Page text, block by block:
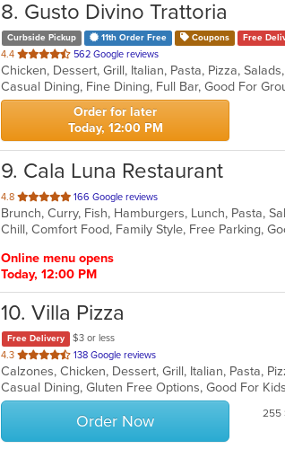
8. Gusto Divino Trattoria
Curbside Pickup 11th Order Free Coupons Free
4.4 out
of
5
stars.
562 Google reviews
Chicken, Dessert, Grill, Italian, Pasta, Pizza,
Order for later
Today, 12:00 PM
9. Cala Luna Restaurant
4.8 out
of
5
166 Google reviews
Brunch, Curry, Fish, Hamburgers, Lunch, Pasta,
Chill, Comfort Food, Family Style, Free Parking,
Online menu opens
Today, 12:00 PM
10. Villa Pizza
Free Delivery
$3 or less
4.3 out
of
5
stars.
138 Google reviews
Order Now 255